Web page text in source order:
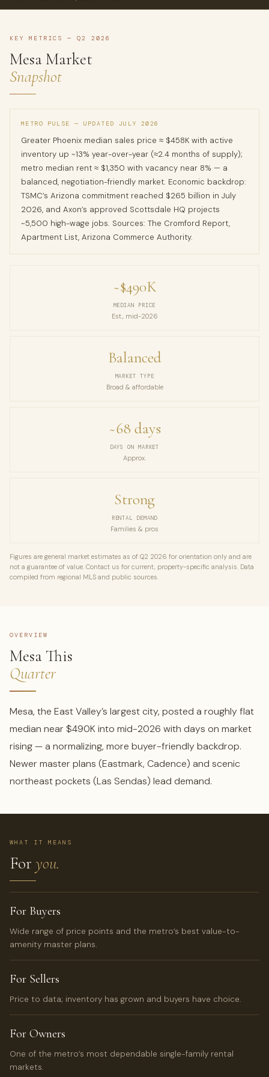
KEY METRICS — Q2 2026
Mesa Market
Snapshot
METRO PULSE — UPDATED JULY 2026
Greater Phoenix median sales price ≈ $458K with active
inventory up ~13% year-over-year (≈2.4 months of supply);
metro median rent ≈ $1,350 with vacancy near 8% — a
balanced, negotiation-friendly market. Economic backdrop:
TSMC’s Arizona commitment reached $265 billion in July
2026, and Axon’s approved Scottsdale HQ projects
~5,500 high-wage jobs. Sources: The Cromford Report,
Apartment List, Arizona Commerce Authority.
~$490K
MEDIAN PRICE
Est., mid-2026
Balanced
MARKET TYPE
Broad & affordable
~68 days
DAYS ON MARKET
Approx.
Strong
RENTAL DEMAND
Families & pros
Figures are general market estimates as of Q2 2026 for orientation only and are
not a guarantee of value. Contact us for current, property-specific analysis. Data
compiled from regional MLS and public sources.
OVERVIEW
Mesa This
Quarter
Mesa, the East Valley’s largest city, posted a roughly flat
median near $490K into mid-2026 with days on market
rising — a normalizing, more buyer-friendly backdrop.
Newer master plans (Eastmark, Cadence) and scenic
northeast pockets (Las Sendas) lead demand.
WHAT IT MEANS
For you.
For Buyers
Wide range of price points and the metro’s best value-to-
amenity master plans.
For Sellers
Price to data; inventory has grown and buyers have choice.
For Owners
One of the metro’s most dependable single-family rental
markets.